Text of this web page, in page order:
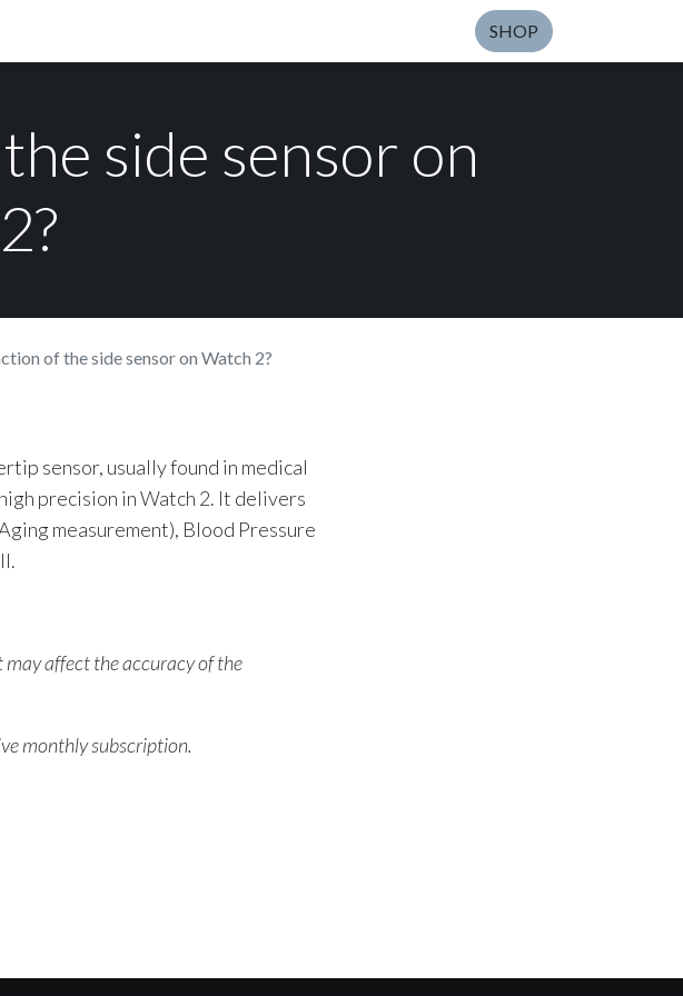
SHOP
side sensor on
of the side sensor on Watch 2?
sensor, usually found in medical
precision in Watch 2. It delivers
measurement), Blood Pressure
may affect the accuracy of the
monthly subscription.